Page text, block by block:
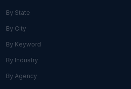
By State
By City
By Keyword
By Industry
By Agency